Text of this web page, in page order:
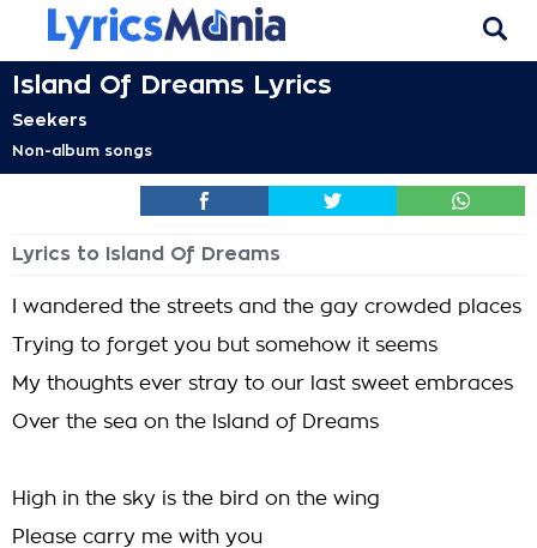
Island Of Dreams Lyrics
Seekers
Non-album songs
Lyrics to Island Of Dreams
I wandered the streets and the gay crowded places
Trying to forget you but somehow it seems
My thoughts ever stray to our last sweet embraces
Over the sea on the Island of Dreams
High in the sky is the bird on the wing
Please carry me with you